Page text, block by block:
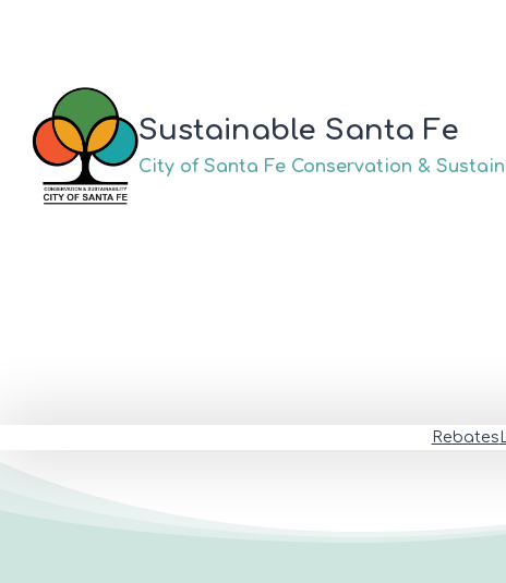
Sustainable Santa Fe
City of Santa Fe Conservation &
Rebates